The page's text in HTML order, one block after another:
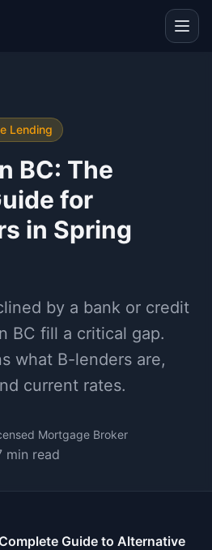
Lending
BC: The
for
in Spring
by a bank or credit
BC fill a critical gap.
what B-lenders are,
current rates.
Mortgage Broker
min read
Guide to Alternative